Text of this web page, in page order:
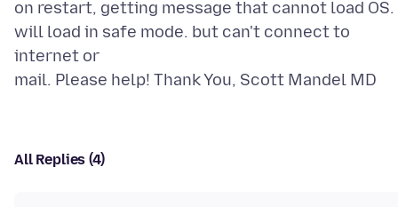
on restart, getting message that cannot load
will load in safe mode. but can't connect to
internet or
All Replies (4)